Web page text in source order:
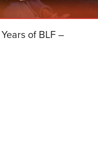
of BLF –